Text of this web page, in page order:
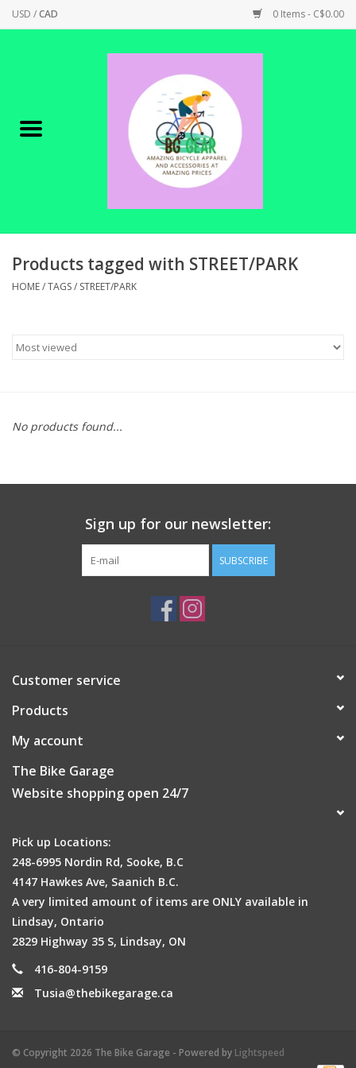
USD /CAD 0 Items - C$0.00
Canadian Made !
SHOP ELECTRIC
SHOP APPAREL
SHOP TOOLS/SUPPLIES
BIKE MAINTENANCE
Products tagged with STREET/PARK
HOME/TAGS/ STREET/PARK
No products found...
Sign up for our newsletter:
SUBSCRIBE
Customer service
Products
My account
The Bike Garage
Website shopping open 24/7
Pick up Locations:
248-6995 Nordin Rd, Sooke, B.C
4147 Hawkes Ave, Saanich B.C.
A very limited amount of items are ONLY available in
Lindsay, Ontario
2829 Highway 35 S, Lindsay, ON
416-804-9159
Tusia@thebikegarage.ca
© Copyright 2026 The Bike Garage - Powered by Lightspeed